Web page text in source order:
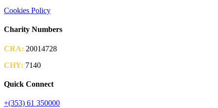
Cookies Policy
Charity Numbers
CRA: 20014728
CHY: 7140
Quick Connect
+(353) 61 350000